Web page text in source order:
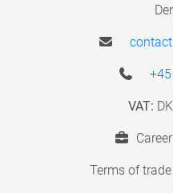
VAT:
Terms of